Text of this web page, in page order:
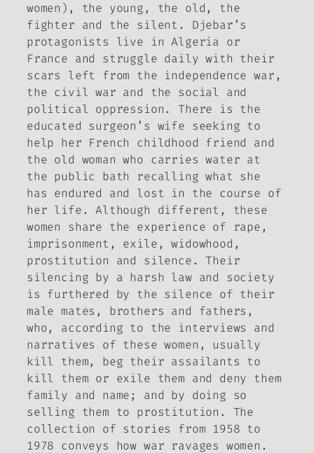
women), the young, the old, the
fighter and the silent. Djebar’s
protagonists live in Algeria or
France and struggle daily with their
scars left from the independence war,
the civil war and the social and
political oppression. There is the
educated surgeon’s wife seeking to
help her French childhood friend and
the old woman who carries water at
the public bath recalling what she
has endured and lost in the course of
her life. Although different, these
women share the experience of rape,
imprisonment, exile, widowhood,
prostitution and silence. Their
silencing by a harsh law and society
is furthered by the silence of their
male mates, brothers and fathers,
who, according to the interviews and
narratives of these women, usually
kill them, beg their assailants to
kill them or exile them and deny them
family and name; and by doing so
selling them to prostitution. The
collection of stories from 1958 to
1978 conveys how war ravages women.